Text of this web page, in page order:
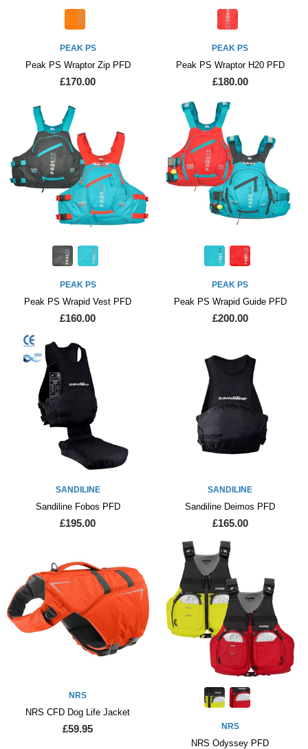
PEAK PS
Peak PS Wraptor Zip PFD
£170.00
PEAK PS
Peak PS Wraptor H20 PFD
£180.00
PEAK PS
Peak PS Wrapid Vest PFD
£160.00
PEAK PS
Peak PS Wrapid Guide PFD
£200.00
SANDILINE
Sandiline Fobos PFD
£195.00
SANDILINE
Sandiline Deimos PFD
£165.00
NRS
NRS CFD Dog Life Jacket
£59.95 NRS
NRS Odyssey PFD